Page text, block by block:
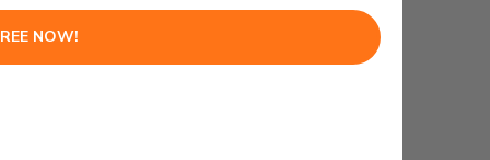
NOW!